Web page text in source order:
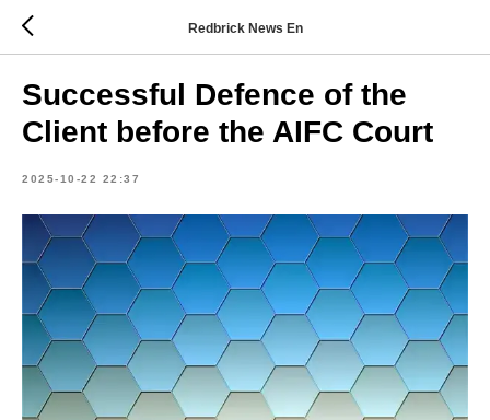
Redbrick News En
Successful Defence of the
Client before the AIFC Court
2025-10-22 22:37